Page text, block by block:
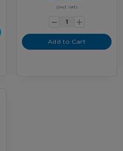
(Incl. VAT)
- +
Add to Cart